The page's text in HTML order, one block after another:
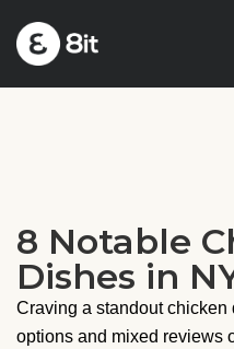
8 Notable
Dishes in
Craving a standout
options and mixed reviews